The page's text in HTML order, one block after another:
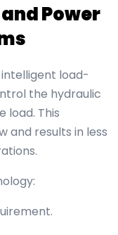
Power
load-
the hydraulic
load. This
and results in less